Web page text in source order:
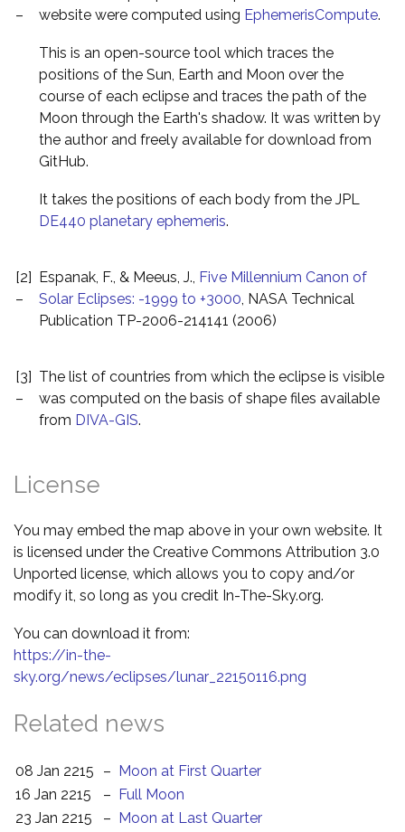
–
website were computed using EphemerisCompute.
This is an open-source tool which traces the
positions of the Sun, Earth and Moon over the
course of each eclipse and traces the path of the
Moon through the Earth's shadow. It was written by
the author and freely available for download from
GitHub.
It takes the positions of each body from the JPL
DE440 planetary ephemeris.
[2]
–
Espanak, F., & Meeus, J., Five Millennium Canon of
Solar Eclipses: -1999 to +3000, NASA Technical
Publication TP-2006-214141 (2006)
[3]
–
The list of countries from which the eclipse is visible
was computed on the basis of shape files available
from DIVA-GIS.
License
You may embed the map above in your own website. It
is licensed under the Creative Commons Attribution 3.0
Unported license, which allows you to copy and/or
modify it, so long as you credit In-The-Sky.org.
You can download it from:
https://in-the-
sky.org/news/eclipses/lunar_22150116.png
Related news
08 Jan 2215 –
Moon at First Quarter
16 Jan 2215
–
Full Moon
23 Jan 2215
–
Moon at Last Quarter